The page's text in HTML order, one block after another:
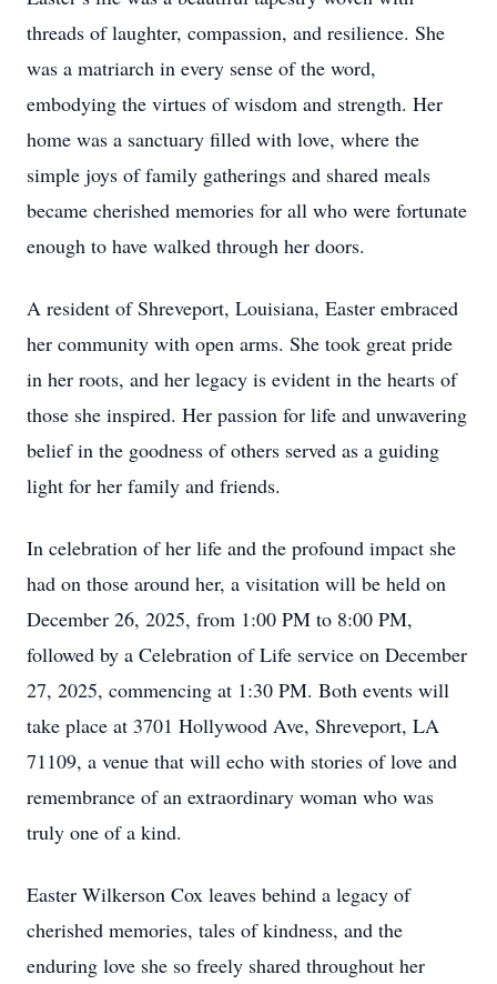
threads of laughter, compassion, and resilience. She
was a matriarch in every sense of the word,
embodying the virtues of wisdom and strength. Her
home was a sanctuary filled with love, where the
simple joys of family gatherings and shared meals
became cherished memories for all who were fortunate
enough to have walked through her doors.
A resident of Shreveport, Louisiana, Easter embraced
her community with open arms. She took great pride
in her roots, and her legacy is evident in the hearts of
those she inspired. Her passion for life and unwavering
belief in the goodness of others served as a guiding
light for her family and friends.
In celebration of her life and the profound impact she
had on those around her, a visitation will be held on
December 26, 2025, from 1:00 PM to 8:00 PM,
followed by a Celebration of Life service on December
27, 2025, commencing at 1:30 PM. Both events will
take place at 3701 Hollywood Ave, Shreveport, LA
71109, a venue that will echo with stories of love and
remembrance of an extraordinary woman who was
truly one of a kind.
Easter Wilkerson Cox leaves behind a legacy of
cherished memories, tales of kindness, and the
enduring love she so freely shared throughout her